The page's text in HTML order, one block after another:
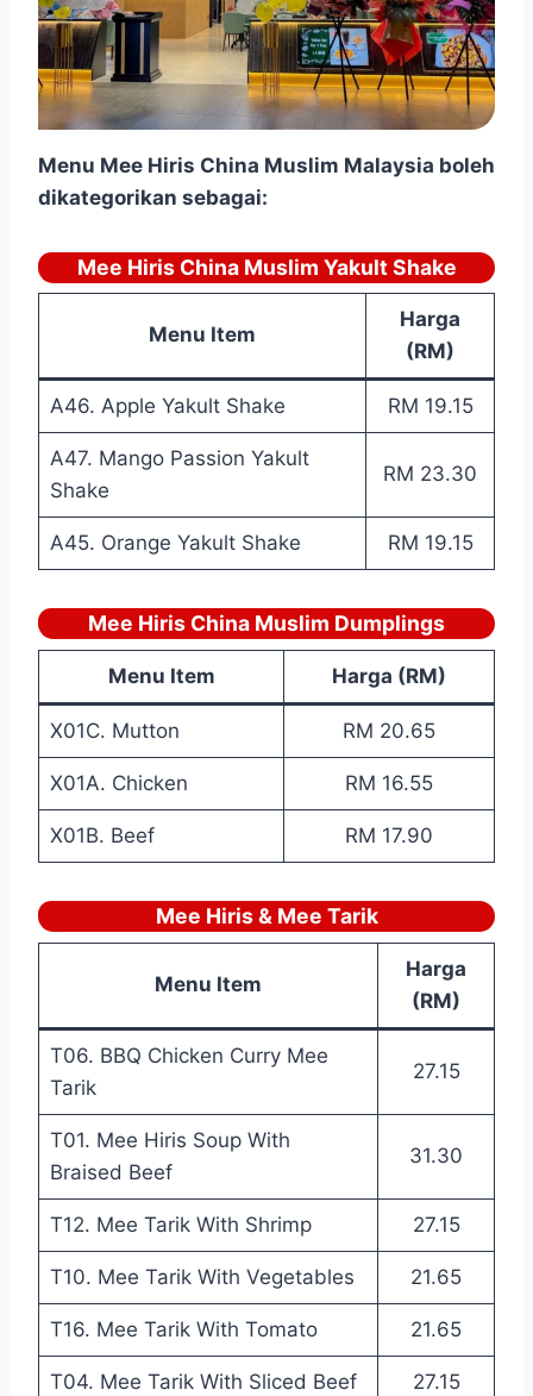
Menu Mee Hiris China Muslim Malaysia boleh
dikategorikan sebagai:
Mee Hiris China Muslim Yakult Shake
Menu Item
Harga
(RM)
A46. Apple Yakult Shake RM 19.15
A47. Mango Passion Yakult
Shake
RM 23.30
A45. Orange Yakult Shake RM 19.15
Mee Hiris China Muslim Dumplings
Menu Item Harga (RM)
X01C. Mutton RM 20.65
X01A. Chicken RM 16.55
X01B. Beef RM 17.90
Mee Hiris & Mee Tarik
Menu Item
Harga
(RM)
T06. BBQ Chicken Curry Mee
Tarik
27.15
T01. Mee Hiris Soup With
Braised Beef
31.30
T12. Mee Tarik With Shrimp 27.15
T10. Mee Tarik With Vegetables 21.65
T16. Mee Tarik With Tomato 21.65
T04. Mee Tarik With Sliced Beef 27.15